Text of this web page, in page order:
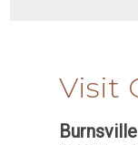
Visit
Burnsville